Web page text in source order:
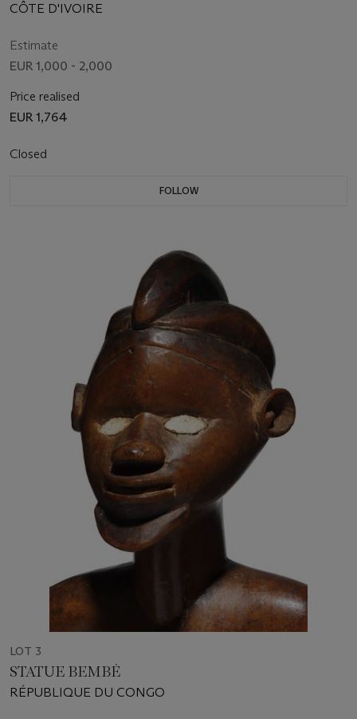
CÔTE D'IVOIRE
Estimate
EUR 1,000 - 2,000
Price realised
EUR 1,764
Closed
FOLLOW
LOT 3
STATUE BEMBÉ
RÉPUBLIQUE DU CONGO